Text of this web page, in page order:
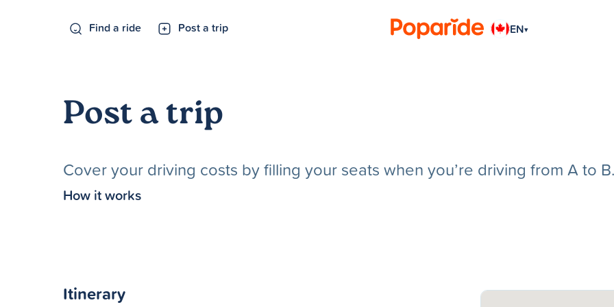
Find a ride Post a trip EN▾
Post a trip
Cover your driving costs by filling your seats when you’re driving from A to B.
How it works
Itinerary